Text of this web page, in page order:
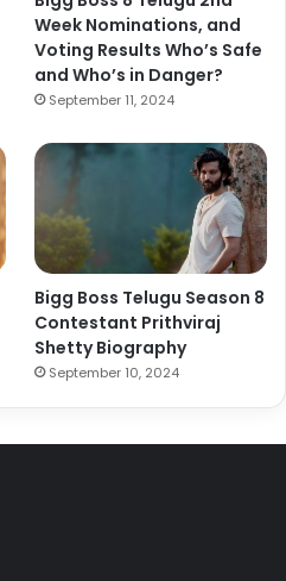
Week Nominations, and
Voting Results Who’s Safe
and Who’s in Danger?
September 11, 2024
Bigg Boss Telugu Season 8
Contestant Prithviraj
Shetty Biography
September 10, 2024